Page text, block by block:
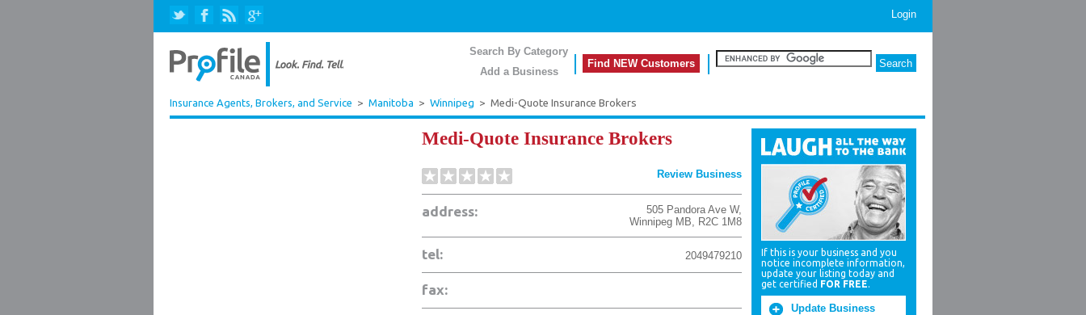
Login
Search By Category
Add a Business
Find NEW Customers
Insurance Agents, Brokers, and Service > Manitoba > Winnipeg > Medi-Quote Insurance Brokers
Medi-Quote Insurance Brokers
Review Business
address: 505 Pandora Ave W,
Winnipeg MB, R2C 1M8
tel: 2049479210
fax:
If this is your business and you
notice incomplete information,
update your listing today and
get certified FOR FREE.
Update Business